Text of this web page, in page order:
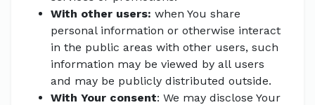
With other users: when You share
personal information or otherwise interact
in the public areas with other users, such
information may be viewed by all users
and may be publicly distributed outside.
With Your consent: We may disclose Your